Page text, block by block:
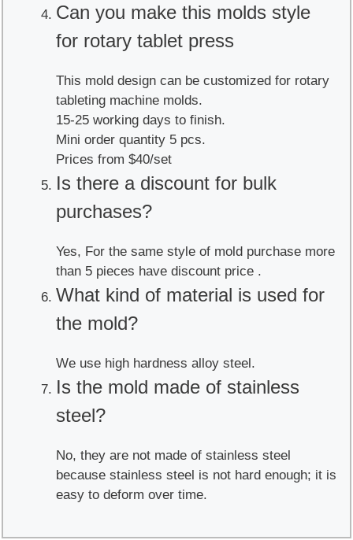
Can you make this molds style
for rotary tablet press
This mold design can be customized for rotary
tableting machine molds.
15-25 working days to finish.
Mini order quantity 5 pcs.
Prices from $40/set
Is there a discount for bulk
purchases?
Yes, For the same style of mold purchase more
than 5 pieces have discount price .
What kind of material is used for
the mold?
We use high hardness alloy steel.
Is the mold made of stainless
steel?
No, they are not made of stainless steel
because stainless steel is not hard enough; it is
easy to deform over time.